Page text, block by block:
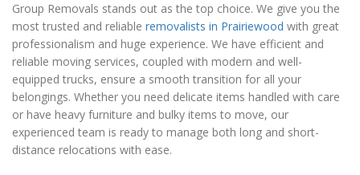
Group Removals stands out as the top choice. We give you the
most trusted and reliable removalists in Prairiewood with great
professionalism and huge experience. We have efficient and
reliable moving services, coupled with modern and well-
equipped trucks, ensure a smooth transition for all your
belongings. Whether you need delicate items handled with care
or have heavy furniture and bulky items to move, our
experienced team is ready to manage both long and short-
distance relocations with ease.